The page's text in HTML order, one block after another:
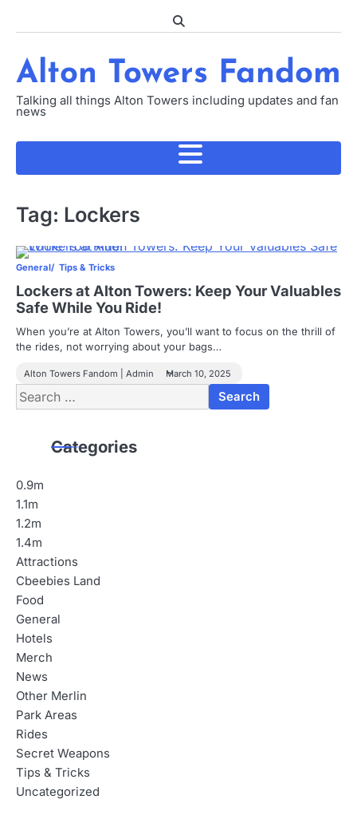
Alton Towers Fandom
Talking all things Alton Towers including updates and fan
news
Tag: Lockers
General Tips & Tricks
Lockers at Alton Towers: Keep Your Valuables
Safe While You Ride!
When you’re at Alton Towers, you’ll want to focus on the thrill of
the rides, not worrying about your bags…
Alton Towers Fandom | Admin March 10, 2025
Search
for:
Categories
0.9m
1.1m
1.2m
1.4m
Attractions
Cbeebies Land
Food
General
Hotels
Merch
News
Other Merlin
Park Areas
Rides
Secret Weapons
Tips & Tricks
Uncategorized